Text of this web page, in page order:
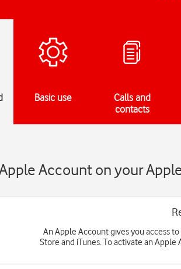
Basic use
Calls and
contacts
Account on your
An Apple Account gives you access
Store and iTunes. To activate an